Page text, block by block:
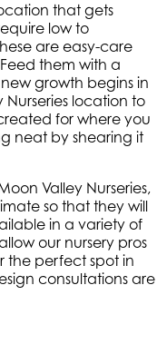
that gets
low to
are easy-care
them with a
growth begins in
Nurseries location to
for where you
neat by shearing it
Valley Nurseries,
so that they will
in a variety of
our nursery pros
the perfect spot in
consultations are